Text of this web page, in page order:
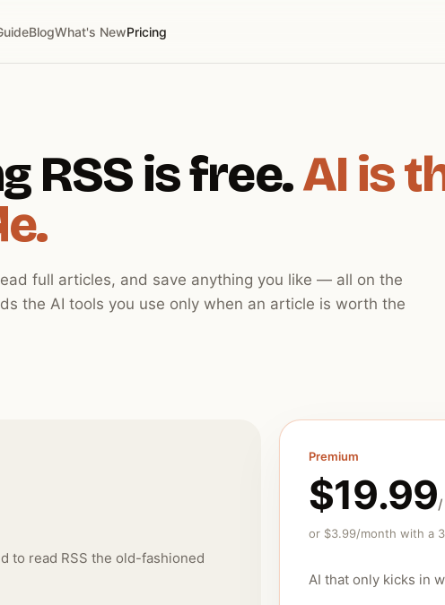
BlogWhat's NewPricing
RSS is free.AI is
full articles, and save anything you like — all on the
the AI tools you use only when an article is worth the
to read RSS the old-fashioned
Premium
$19.99
or $3.99/month with a
AI that only kicks in